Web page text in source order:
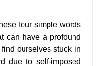
four simple words
can have a profound
ourselves stuck in
due to self-imposed